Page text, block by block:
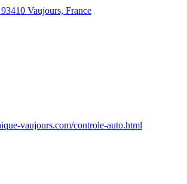
Vaujours, France
vaujours.com/controle-auto.html